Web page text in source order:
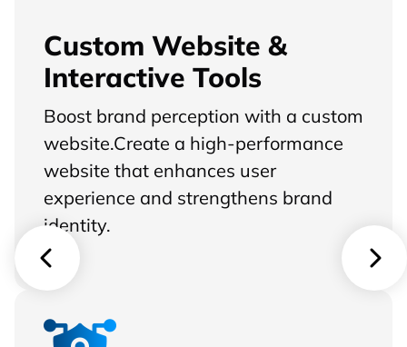
Custom Website &
Interactive Tools
Boost brand perception with a custom
website.Create a high-performance
website that enhances user
experience and strengthens brand
identity.